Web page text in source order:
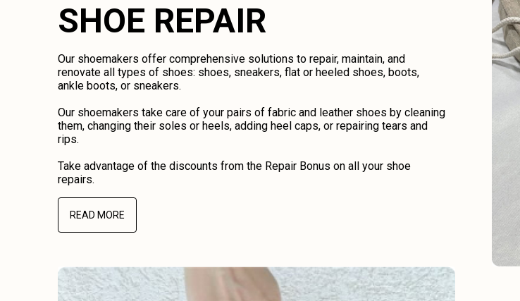
SHOE REPAIR
Our shoemakers offer comprehensive solutions to repair, maintain, and
renovate all types of shoes: shoes, sneakers, flat or heeled shoes, boots,
ankle boots, or sneakers.
Our shoemakers take care of your pairs of fabric and leather shoes by cleaning
them, changing their soles or heels, adding heel caps, or repairing tears and
rips.
Take advantage of the discounts from the Repair Bonus on all your shoe
repairs.
READ MORE